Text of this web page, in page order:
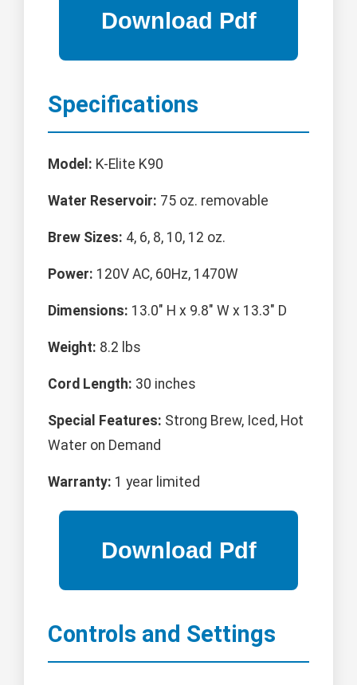
Specifications
Model: K-Elite K90
Water Reservoir: 75 oz. removable
Brew Sizes: 4, 6, 8, 10, 12 oz.
Power: 120V AC, 60Hz, 1470W
Dimensions: 13.0" H x 9.8" W x 13.3" D
Weight: 8.2 lbs
Cord Length: 30 inches
Special Features: Strong Brew, Iced, Hot
Water on Demand
Warranty: 1 year limited
Controls and Settings